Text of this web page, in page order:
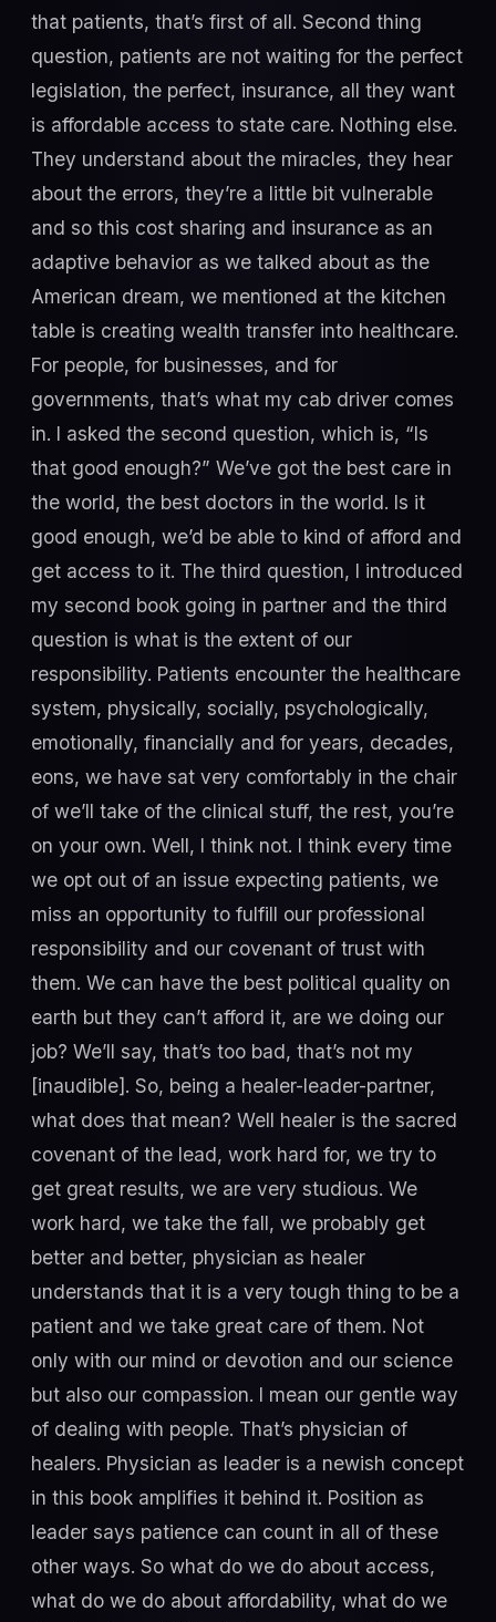
that patients, that’s first of all. Second thing
question, patients are not waiting for the perfect
legislation, the perfect, insurance, all they want
is affordable access to state care. Nothing else.
They understand about the miracles, they hear
about the errors, they’re a little bit vulnerable
and so this cost sharing and insurance as an
adaptive behavior as we talked about as the
American dream, we mentioned at the kitchen
table is creating wealth transfer into healthcare.
For people, for businesses, and for
governments, that’s what my cab driver comes
in. I asked the second question, which is, “Is
that good enough?” We’ve got the best care in
the world, the best doctors in the world. Is it
good enough, we’d be able to kind of afford and
get access to it. The third question, I introduced
my second book going in partner and the third
question is what is the extent of our
responsibility. Patients encounter the healthcare
system, physically, socially, psychologically,
emotionally, financially and for years, decades,
eons, we have sat very comfortably in the chair
of we’ll take of the clinical stuff, the rest, you’re
on your own. Well, I think not. I think every time
we opt out of an issue expecting patients, we
miss an opportunity to fulfill our professional
responsibility and our covenant of trust with
them. We can have the best political quality on
earth but they can’t afford it, are we doing our
job? We’ll say, that’s too bad, that’s not my
[inaudible]. So, being a healer-leader-partner,
what does that mean? Well healer is the sacred
covenant of the lead, work hard for, we try to
get great results, we are very studious. We
work hard, we take the fall, we probably get
better and better, physician as healer
understands that it is a very tough thing to be a
patient and we take great care of them. Not
only with our mind or devotion and our science
but also our compassion. I mean our gentle way
of dealing with people. That’s physician of
healers. Physician as leader is a newish concept
in this book amplifies it behind it. Position as
leader says patience can count in all of these
other ways. So what do we do about access,
what do we do about affordability, what do we